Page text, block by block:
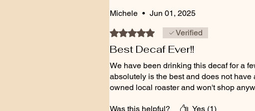
Michele • Jun 01, 2025
Rated 5 out of 5 stars.Verified
Best Decaf Ever!!
We have been drinking this decaf for a
absolutely is the best and does not have
owned local roaster and won't shop
Was this helpful? Yes (1)